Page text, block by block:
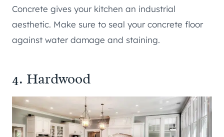
Concrete gives your kitchen an industrial
aesthetic. Make sure to seal your concrete floor
against water damage and staining.
4. Hardwood